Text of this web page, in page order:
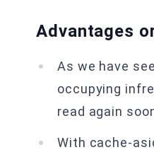
Advantages
As we have
occupying
read again
With cache-